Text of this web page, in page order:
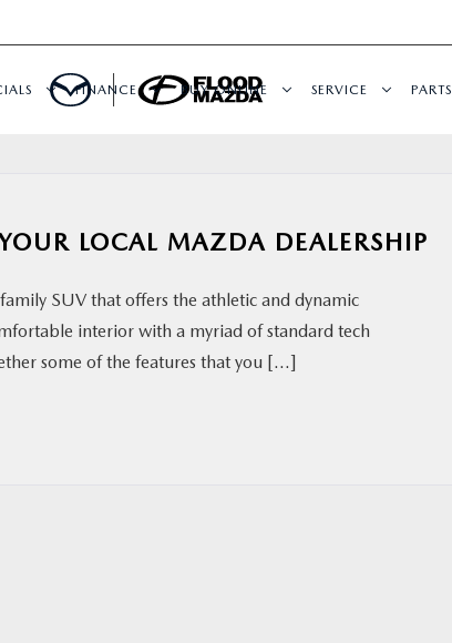
FINANCE BUY ONLINE SERVICE PARTS
LOCAL MAZDA DEALERSHIP
SUV that offers the athletic and dynamic
interior with a myriad of standard tech
some of the features that you […]